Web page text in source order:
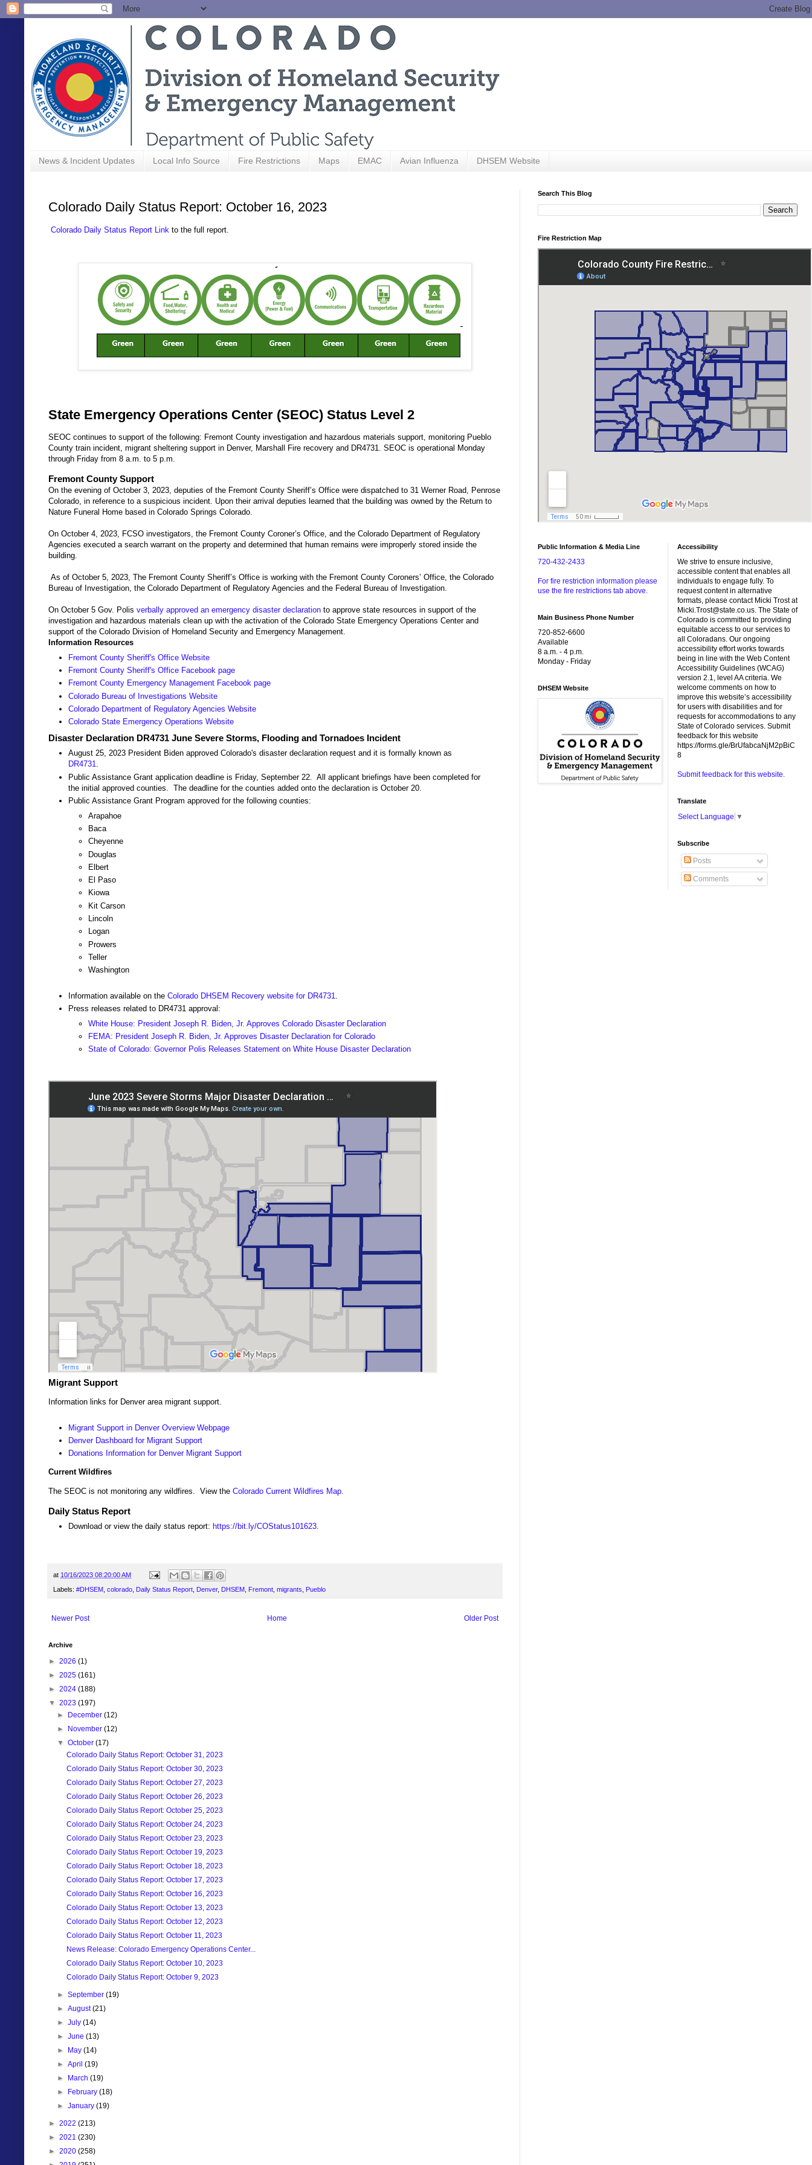
News & Incident Updates Local Info Source Fire Restrictions Maps EMAC Avian Influenza DHSEM Website
Colorado Daily Status Report: October 16, 2023
Colorado Daily Status Report Link to the full report.
State Emergency Operations Center (SEOC) Status Level 2
SEOC continues to support of the following: Fremont County investigation and hazardous materials support, monitoring Pueblo
County train incident, migrant sheltering support in Denver, Marshall Fire recovery and DR4731. SEOC is operational Monday
through Friday from 8 a.m. to 5 p.m.
Fremont County Support
On the evening of October 3, 2023, deputies of the Fremont County Sheriff’s Office were dispatched to 31 Werner Road, Penrose
Colorado, in reference to a suspicious incident. Upon their arrival deputies learned that the building was owned by the Return to
Nature Funeral Home based in Colorado Springs Colorado.
On October 4, 2023, FCSO investigators, the Fremont County Coroner’s Office, and the Colorado Department of Regulatory
Agencies executed a search warrant on the property and determined that human remains were improperly stored inside the
building.
As of October 5, 2023, The Fremont County Sheriff’s Office is working with the Fremont County Coroners’ Office, the Colorado
Bureau of Investigation, the Colorado Department of Regulatory Agencies and the Federal Bureau of Investigation.
On October 5 Gov. Polis verbally approved an emergency disaster declaration to approve state resources in support of the
investigation and hazardous materials clean up with the activation of the Colorado State Emergency Operations Center and
support of the Colorado Division of Homeland Security and Emergency Management.
Information Resources
Fremont County Sheriff's Office Website
Fremont County Sheriff's Office Facebook page
Fremont County Emergency Management Facebook page
Colorado Bureau of Investigations Website
Colorado Department of Regulatory Agencies Website
Colorado State Emergency Operations Website
Disaster Declaration DR4731 June Severe Storms, Flooding and Tornadoes Incident
August 25, 2023 President Biden approved Colorado's disaster declaration request and it is formally known as
DR4731.
Public Assistance Grant application deadline is Friday, September 22. All applicant briefings have been completed for
the initial approved counties. The deadline for the counties added onto the declaration is October 20.
Public Assistance Grant Program approved for the following counties:
Arapahoe
Baca
Cheyenne
Douglas
Elbert
El Paso
Kiowa
Kit Carson
Lincoln
Logan
Prowers
Teller
Washington
Information available on the Colorado DHSEM Recovery website for DR4731
Press releases related to DR4731 approval:
White House: President Joseph R. Biden, Jr. Approves Colorado Disaster Declaration
FEMA: President Joseph R. Biden, Jr. Approves Disaster Declaration for Colorado
State of Colorado: Governor Polis Releases Statement on White House Disaster Declaration
Migrant Support
Information links for Denver area migrant support.
Migrant Support in Denver Overview Webpage
Denver Dashboard for Migrant Support
Donations Information for Denver Migrant Support
Current Wildfires
The SEOC is not monitoring any wildfires. View the Colorado Current Wildfires Map
Daily Status Report
Download or view the daily status report: https://bit.ly/COStatus101623.
at 10/16/2023 08:20:00 AM
Labels: #DHSEM colorado Daily Status Report Denver, DHSEM Fremont migrants Pueblo
Newer Post Older Post
Home
Archive
► 2026 (1)
► 2025 (161)
► 2024 (188)
▼ 2023 (197)
►
December(12)
►
November(12)
▼October(17)
Colorado Daily Status Report: October 31, 2023
Colorado Daily Status Report: October 30, 2023
Colorado Daily Status Report: October 27, 2023
Colorado Daily Status Report: October 26, 2023
Colorado Daily Status Report: October 25, 2023
Colorado Daily Status Report: October 24, 2023
Colorado Daily Status Report: October 23, 2023
Colorado Daily Status Report: October 19, 2023
Colorado Daily Status Report: October 18, 2023
Colorado Daily Status Report: October 17, 2023
Colorado Daily Status Report: October 16, 2023
Colorado Daily Status Report: October 13, 2023
Colorado Daily Status Report: October 12, 2023
Colorado Daily Status Report: October 11, 2023
News Release: Colorado Emergency Operations Center...
Colorado Daily Status Report: October 10, 2023
Colorado Daily Status Report: October 9, 2023
►September(19)
►August(21)
►July(14)
►June(13)
►
May(14)
►April(19)
►
March(19)
►
February(18)
►January(19)
► 2022 (213)
► 2021 (230)
► 2020 (258)
Search This Blog
Fire Restriction Map
Public Information & Media Line
720-432-2433
For fire restriction information please
use the fire restrictions tab above.
Main Business Phone Number
720-852-6600
Available
8 a.m. - 4 p.m.
Monday - Friday
DHSEM Website
Accessibility
We strive to ensure inclusive,
accessible content that enables all
individuals to engage fully. To
request content in alternative
formats, please contact Micki Trost at
Micki.Trost@state.co.us. The State of
Colorado is committed to providing
equitable access to our services to
all Coloradans. Our ongoing
accessibility effort works towards
being in line with the Web Content
Accessibility Guidelines (WCAG)
version 2.1, level AA criteria. We
welcome comments on how to
improve this website’s accessibility
for users with disabilities and for
requests for accommodations to any
State of Colorado services. Submit
feedback for this website
https://forms.gle/BrUfabcaNjM2pBiC
8
Submit feedback for this website.
Translate
Select Language ▼
Subscribe
Posts
Comments